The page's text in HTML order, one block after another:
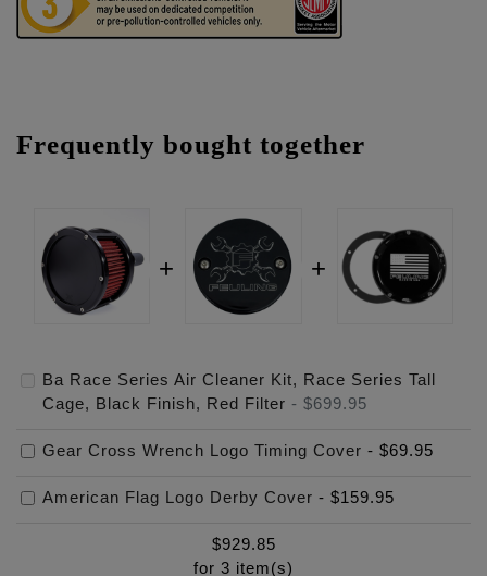
Frequently bought together
Ba Race Series Air Cleaner Kit, Race Series Tall
Cage, Black Finish, Red Filter - $699.95
Gear Cross Wrench Logo Timing Cover - $69.95
American Flag Logo Derby Cover - $159.95
$929.85
for 3 item(s)